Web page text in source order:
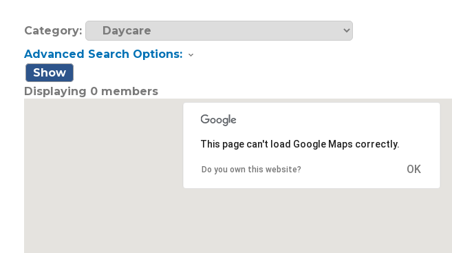
Category:
Advanced Search Options:
Show
Displaying 0 members
This page can't load Google Maps correctly.
Do you own this website? OK